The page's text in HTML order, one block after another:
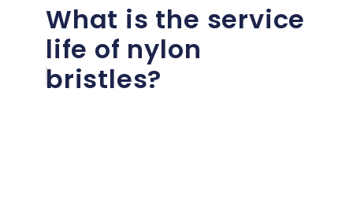
What is the service
life of nylon
bristles?